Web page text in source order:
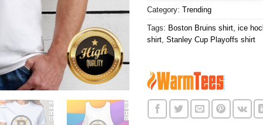
Category: Trending
Tags: Boston Bruins shirt, ice
shirt, Stanley Cup Playoffs shirt